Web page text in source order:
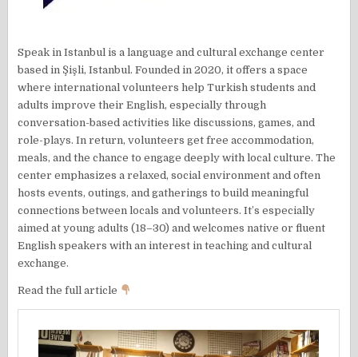
Speak in Istanbul is a language and cultural exchange center
based in Şişli, Istanbul. Founded in 2020, it offers a space
where international volunteers help Turkish students and
adults improve their English, especially through
conversation-based activities like discussions, games, and
role-plays. In return, volunteers get free accommodation,
meals, and the chance to engage deeply with local culture. The
center emphasizes a relaxed, social environment and often
hosts events, outings, and gatherings to build meaningful
connections between locals and volunteers. It’s especially
aimed at young adults (18–30) and welcomes native or fluent
English speakers with an interest in teaching and cultural
exchange.
Read the full article